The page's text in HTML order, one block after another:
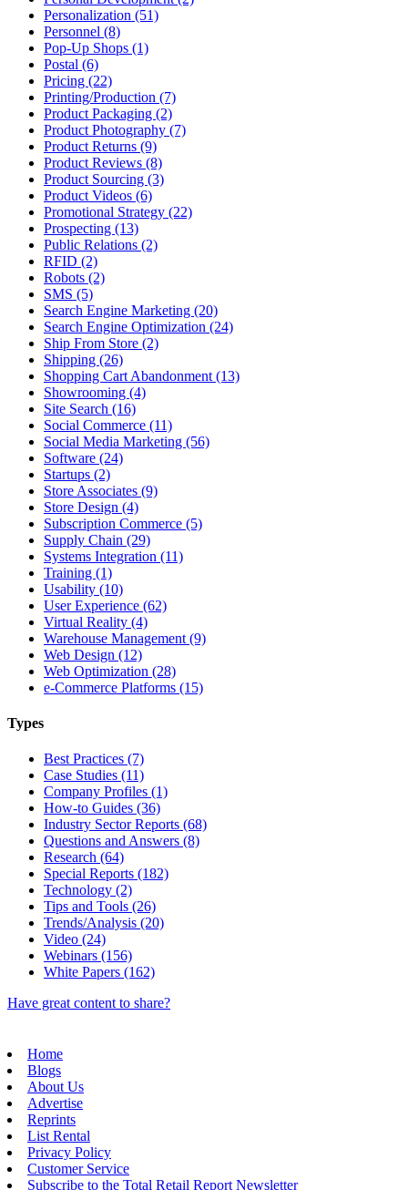
Personalization (51)
Personnel (8)
Pop-Up Shops (1)
Postal (6)
Pricing (22)
Printing/Production (7)
Product Packaging (2)
Product Photography (7)
Product Returns (9)
Product Reviews (8)
Product Sourcing (3)
Product Videos (6)
Promotional Strategy (22)
Prospecting (13)
Public Relations (2)
RFID (2)
Robots (2)
SMS (5)
Search Engine Marketing (20)
Search Engine Optimization (24)
Ship From Store (2)
Shipping (26)
Shopping Cart Abandonment (13)
Showrooming (4)
Site Search (16)
Social Commerce (11)
Social Media Marketing (56)
Software (24)
Startups (2)
Store Associates (9)
Store Design (4)
Subscription Commerce (5)
Supply Chain (29)
Systems Integration (11)
Training (1)
Usability (10)
User Experience (62)
Virtual Reality (4)
Warehouse Management (9)
Web Design (12)
Web Optimization (28)
e-Commerce Platforms (15)
Types
Best Practices (7)
Case Studies (11)
Company Profiles (1)
How-to Guides (36)
Industry Sector Reports (68)
Questions and Answers (8)
Research (64)
Special Reports (182)
Technology (2)
Tips and Tools (26)
Trends/Analysis (20)
Video (24)
Webinars (156)
White Papers (162)
Have great content to share?
Home
Blogs
About Us
Advertise
Reprints
List Rental
Privacy Policy
Customer Service
Subscribe to the Total Retail Report Newsletter